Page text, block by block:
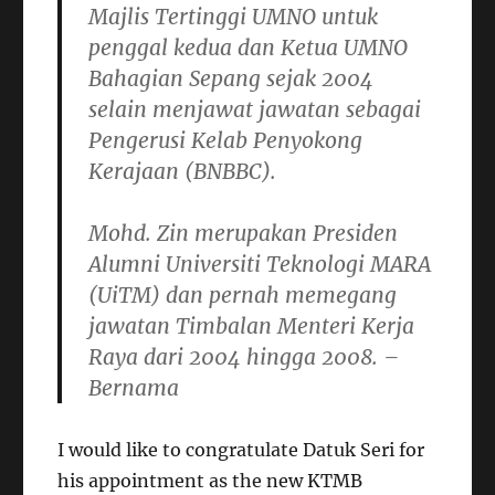
Majlis Tertinggi UMNO untuk
penggal kedua dan Ketua UMNO
Bahagian Sepang sejak 2004
selain menjawat jawatan sebagai
Pengerusi Kelab Penyokong
Kerajaan (BNBBC).
Mohd. Zin merupakan Presiden
Alumni Universiti Teknologi MARA
(UiTM) dan pernah memegang
jawatan Timbalan Menteri Kerja
Raya dari 2004 hingga 2008. –
Bernama
I would like to congratulate Datuk Seri for
his appointment as the new KTMB